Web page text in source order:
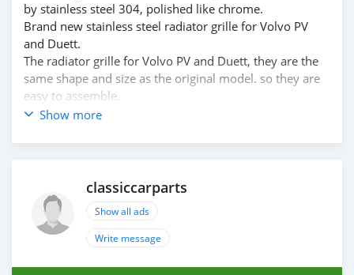
by stainless steel 304, polished like chrome.
Brand new stainless steel radiator grille for Volvo PV
and Duett.
The radiator grille for Volvo PV and Duett, they are the
same shape and size as the original model. so they are
easy to assemble.
Please visit the link:
duett-pv444-pv544/
Web: classiccarpartsvn.com
Email: info@classiccarpartsvn.com
Fanpage: facebook.com/profile.php?
WhatsApp: +84 81284 2228
Show more
classiccarparts
Show all ads
Write message